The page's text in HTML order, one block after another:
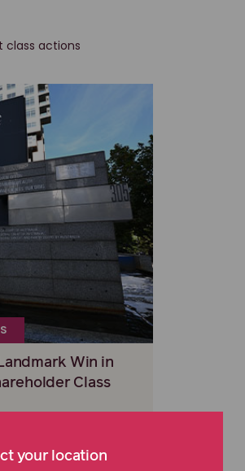
class actions
Win in
Class
your location